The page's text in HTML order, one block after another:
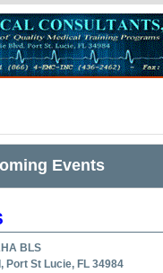
Events
BLS
Port St Lucie, FL 34984